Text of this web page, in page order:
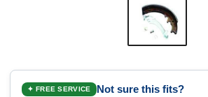
✦ FREE SERVICE Not sure this fits?